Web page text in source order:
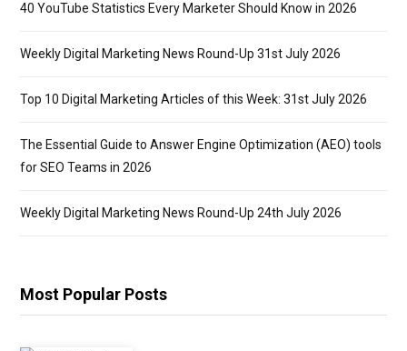
40 YouTube Statistics Every Marketer Should Know in 2026
Weekly Digital Marketing News Round-Up 31st July 2026
Top 10 Digital Marketing Articles of this Week: 31st July 2026
The Essential Guide to Answer Engine Optimization (AEO) tools
for SEO Teams in 2026
Weekly Digital Marketing News Round-Up 24th July 2026
Most Popular Posts